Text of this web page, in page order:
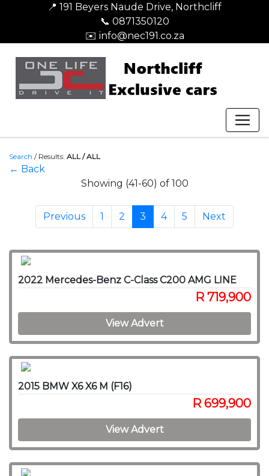
📍 191 Beyers Naude Drive, Northcliff
📞 0871350120
✉️ info@nec191.co.za
Search / Results: ALL / ALL
← Back
Showing (41-60) of 100
Previous 1 2 3 4 5 Next
2022 Mercedes-Benz C-Class C200 AMG LINE
R 719,900
View Advert
2015 BMW X6 X6 M (F16)
R 699,900
View Advert